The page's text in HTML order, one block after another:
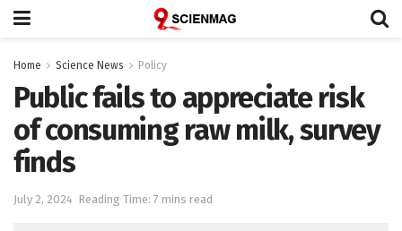
Home Science News Policy
Public fails to appreciate risk
of consuming raw milk, survey
finds
July 2, 2024 Reading Time: 7 mins read